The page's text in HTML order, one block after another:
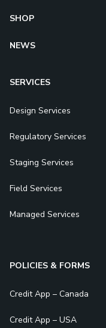
SHOP
NEWS
SERVICES
Design Services
Regulatory Services
Staging Services
Field Services
Managed Services
POLICIES & FORMS
Credit App – Canada
Credit App – USA